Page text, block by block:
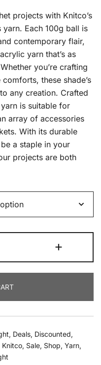
projects with Knitco’s
yarn. Each 100g ball is
contemporary flair,
yarn that’s as
you’re crafting
these shade’s
any creation. Crafted
is suitable for
array of accessories
With its durable
a staple in your
projects are both
+
, Deals, Discounted,
Knitco, Sale, Shop, Yarn,